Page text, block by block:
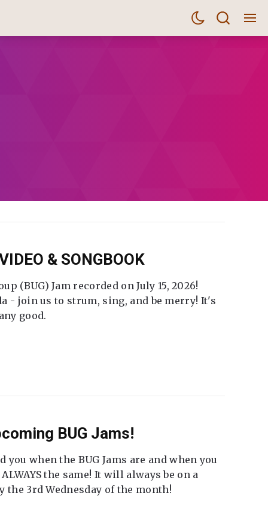
& SONGBOOK
(BUG) Jam recorded on July 15, 2026!
- join us to strum, sing, and be merry! It's
good.
BUG Jams!
when the BUG Jams are and when you
the same! It will always be on a
the 3rd Wednesday of the month!